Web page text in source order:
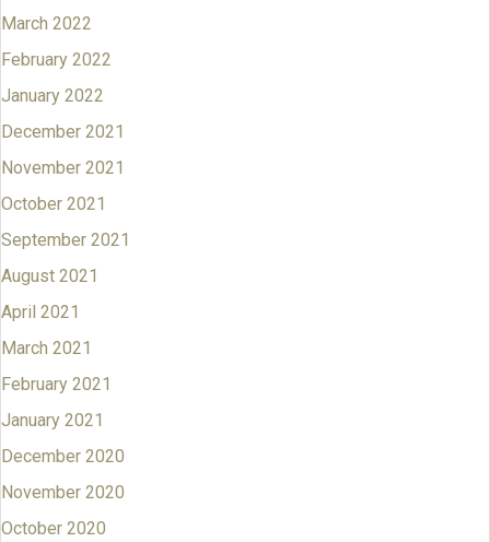
March 2022
February 2022
January 2022
December 2021
November 2021
October 2021
September 2021
August 2021
April 2021
March 2021
February 2021
January 2021
December 2020
November 2020
October 2020